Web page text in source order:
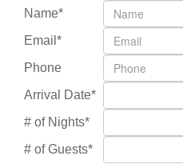
Name*
Email*
Phone
Arrival Date*
# of Nights*
# of Guests*